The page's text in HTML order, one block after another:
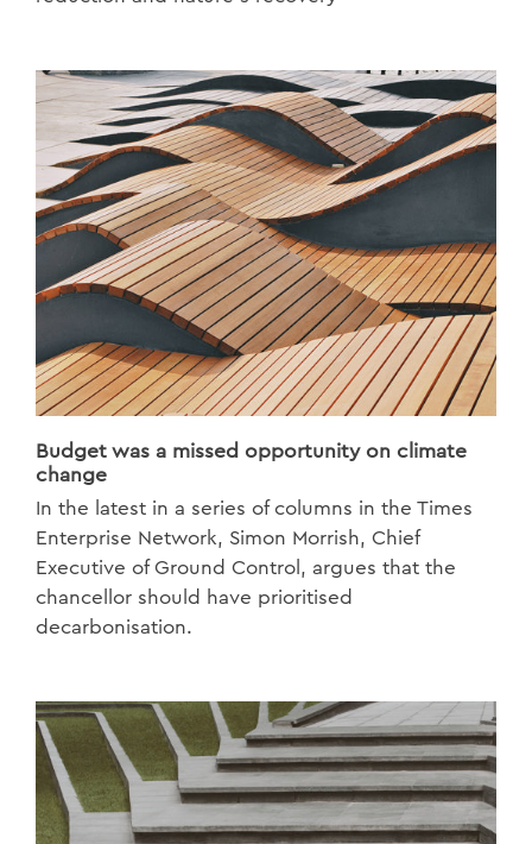
Budget was a missed opportunity on climate
change
In the latest in a series of columns in the Times
Enterprise Network, Simon Morrish, Chief
Executive of Ground Control, argues that the
chancellor should have prioritised
decarbonisation.